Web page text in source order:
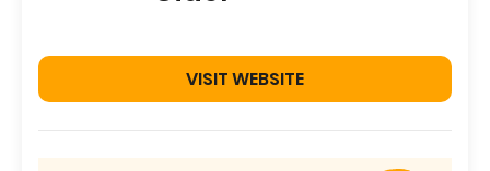
VISIT WEBSITE